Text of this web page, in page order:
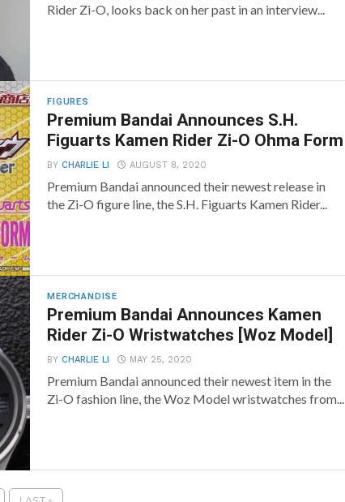
Rider Zi-O, looks back on her past in an interview...
FIGURES
Premium Bandai Announces S.H.
Figuarts Kamen Rider Zi-O Ohma Form
BYCHARLIE LI AUGUST 8, 2020
Premium Bandai announced their newest release in
the Zi-O figure line, the S.H. Figuarts Kamen Rider...
MERCHANDISE
Premium Bandai Announces Kamen
Rider Zi-O Wristwatches [Woz Model]
BYCHARLIE LI MAY 25, 2020
Premium Bandai announced their newest item in the
Zi-O fashion line, the Woz Model wristwatches from...